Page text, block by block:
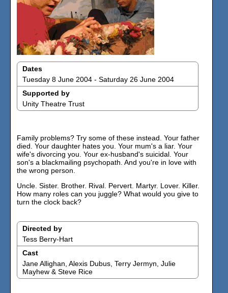
Dates
Tuesday 8 June 2004 - Saturday 26 June 2004
Supported by
Unity Theatre Trust
Family problems? Try some of these instead. Your father
died. Your daughter hates you. Your mum's a liar. Your
wife's divorcing you. Your ex-husband's suicidal. Your
son's a blackmailing psychopath. And you're in love with
the wrong person.
Uncle. Sister. Brother. Rival. Pervert. Martyr. Lover. Killer.
How many roles can you juggle? What would you give to
turn the clock back?
Directed by
Tess Berry-Hart
Cast
Jane Allighan, Alexis Dubus, Terry Jermyn, Julie
Mayhew & Steve Rice